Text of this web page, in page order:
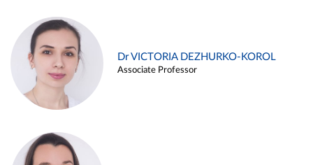
Dr VICTORIA DEZHURKO-KOROL
Associate Professor